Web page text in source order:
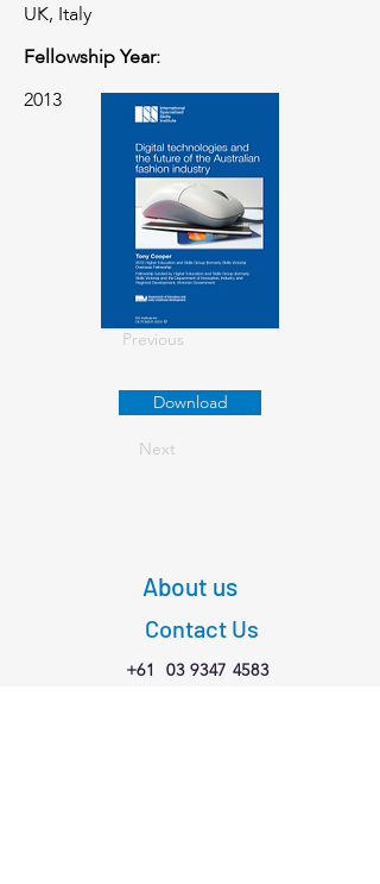
UK, Italy
Fellowship Year:
2013
Previous
Download
Next
About us
Contact Us
+6103 9347 4583